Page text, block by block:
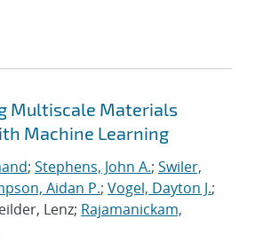
Multiscale Materials
Machine Learning
; Stephens, John A.; Swiler,
Aidan P.; Vogel, Dayton J.;
Lenz; Rajamanickam,